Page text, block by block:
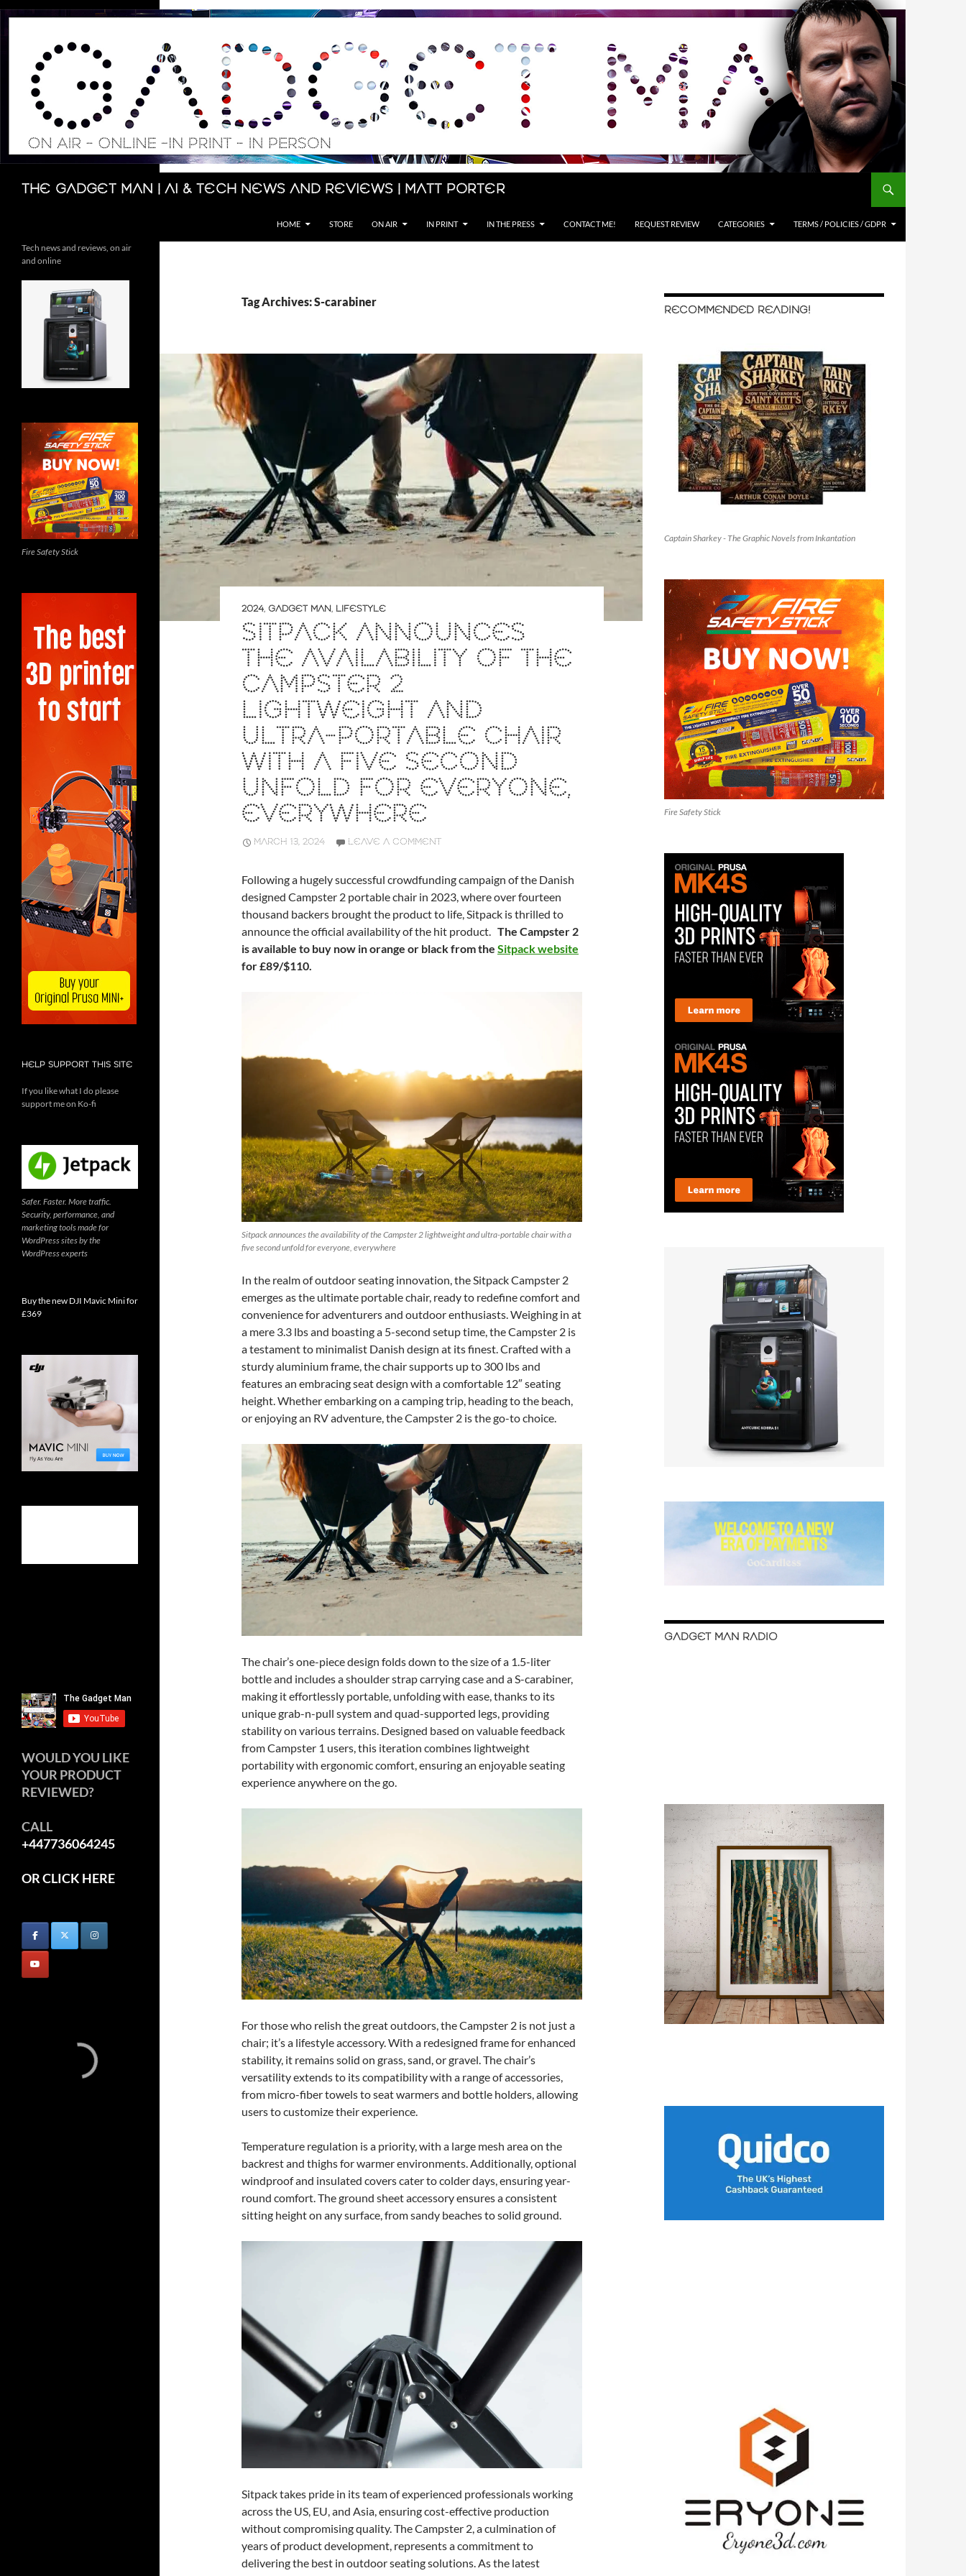
Skip
The Gadget Man | AI & Tech News and Reviews | Matt Porter
Search
HOME STORE ON AIR IN PRINT IN THE PRESS CONTACT ME! REQUEST REVIEW CATEGORIES TERMS / POLICIES / GDPR
Tag Archives: S-carabiner
2024, GADGET MAN, LIFESTYLE
SITPACK ANNOUNCES
THE AVAILABILITY OF THE
CAMPSTER 2
LIGHTWEIGHT AND
ULTRA-PORTABLE CHAIR
WITH A FIVE SECOND
UNFOLD FOR EVERYONE,
EVERYWHERE
MARCH 13, 2024 LEAVE A COMMENT
Following a hugely successful crowdfunding campaign of the Danish
designed Campster 2 portable chair in 2023, where over fourteen
thousand backers brought the product to life, Sitpack is thrilled to
announce the official availability of the hit product. The Campster 2
is available to buy now in orange or black from the Sitpack website
for £89/$110.
Sitpack announces the availability of the Campster 2 lightweight and ultra-portable chair with a
five second unfold for everyone, everywhere
In the realm of outdoor seating innovation, the Sitpack Campster 2
emerges as the ultimate portable chair, ready to redefine comfort and
convenience for adventurers and outdoor enthusiasts. Weighing in at
a mere 3.3 lbs and boasting a 5-second setup time, the Campster 2 is
a testament to minimalist Danish design at its finest. Crafted with a
sturdy aluminium frame, the chair supports up to 300 lbs and
features an embracing seat design with a comfortable 12″ seating
height. Whether embarking on a camping trip, heading to the beach,
or enjoying an RV adventure, the Campster 2 is the go-to choice.
The chair’s one-piece design folds down to the size of a 1.5-liter
bottle and includes a shoulder strap carrying case and a S-carabiner,
making it effortlessly portable, unfolding with ease, thanks to its
unique grab-n-pull system and quad-supported legs, providing
stability on various terrains. Designed based on valuable feedback
from Campster 1 users, this iteration combines lightweight
portability with ergonomic comfort, ensuring an enjoyable seating
experience anywhere on the go.
For those who relish the great outdoors, the Campster 2 is not just a
chair; it’s a lifestyle accessory. With a redesigned frame for enhanced
stability, it remains solid on grass, sand, or gravel. The chair’s
versatility extends to its compatibility with a range of accessories,
from micro-fiber towels to seat warmers and bottle holders, allowing
users to customize their experience.
Temperature regulation is a priority, with a large mesh area on the
backrest and thighs for warmer environments. Additionally, optional
windproof and insulated covers cater to colder days, ensuring year-
round comfort. The ground sheet accessory ensures a consistent
sitting height on any surface, from sandy beaches to solid ground.
Sitpack takes pride in its team of experienced professionals working
across the US, EU, and Asia, ensuring cost-effective production
without compromising quality. The Campster 2, a culmination of
years of product development, represents a commitment to
delivering the best in outdoor seating solutions. As the latest
RECOMMENDED READING!
Captain Sharkey - The Graphic Novels from Inkantation
Fire Safety Stick
GADGET MAN RADIO
Tech news and reviews, on air
and online
Fire Safety Stick
HELP SUPPORT THIS SITE
If you like what I do please
support me on Ko-fi
Safer. Faster. More traffic.
Security, performance, and
marketing tools made for
WordPress sites by the
WordPress experts
Buy the new DJI Mavic Mini for
£369
WOULD YOU LIKE
YOUR PRODUCT
REVIEWED?
CALL
+447736064245
OR CLICK HERE